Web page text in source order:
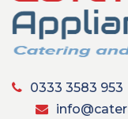
0333 3583 953